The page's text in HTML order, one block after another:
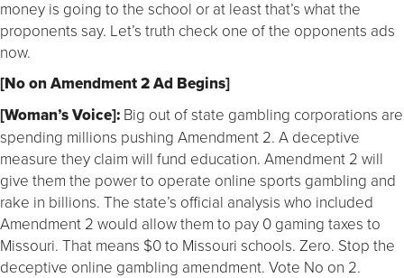
money is going to the school or at least that’s what the
proponents say. Let’s truth check one of the opponents ads
now.
[No on Amendment 2 Ad Begins]
[Woman’s Voice]: Big out of state gambling corporations are
spending millions pushing Amendment 2. A deceptive
measure they claim will fund education. Amendment 2 will
give them the power to operate online sports gambling and
rake in billions. The state’s official analysis who included
Amendment 2 would allow them to pay 0 gaming taxes to
Missouri. That means $0 to Missouri schools. Zero. Stop the
deceptive online gambling amendment. Vote No on 2.